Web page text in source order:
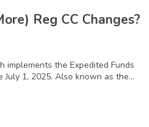
Reg CC Changes?
implements the Expedited Funds
1, 2025. Also known as the...